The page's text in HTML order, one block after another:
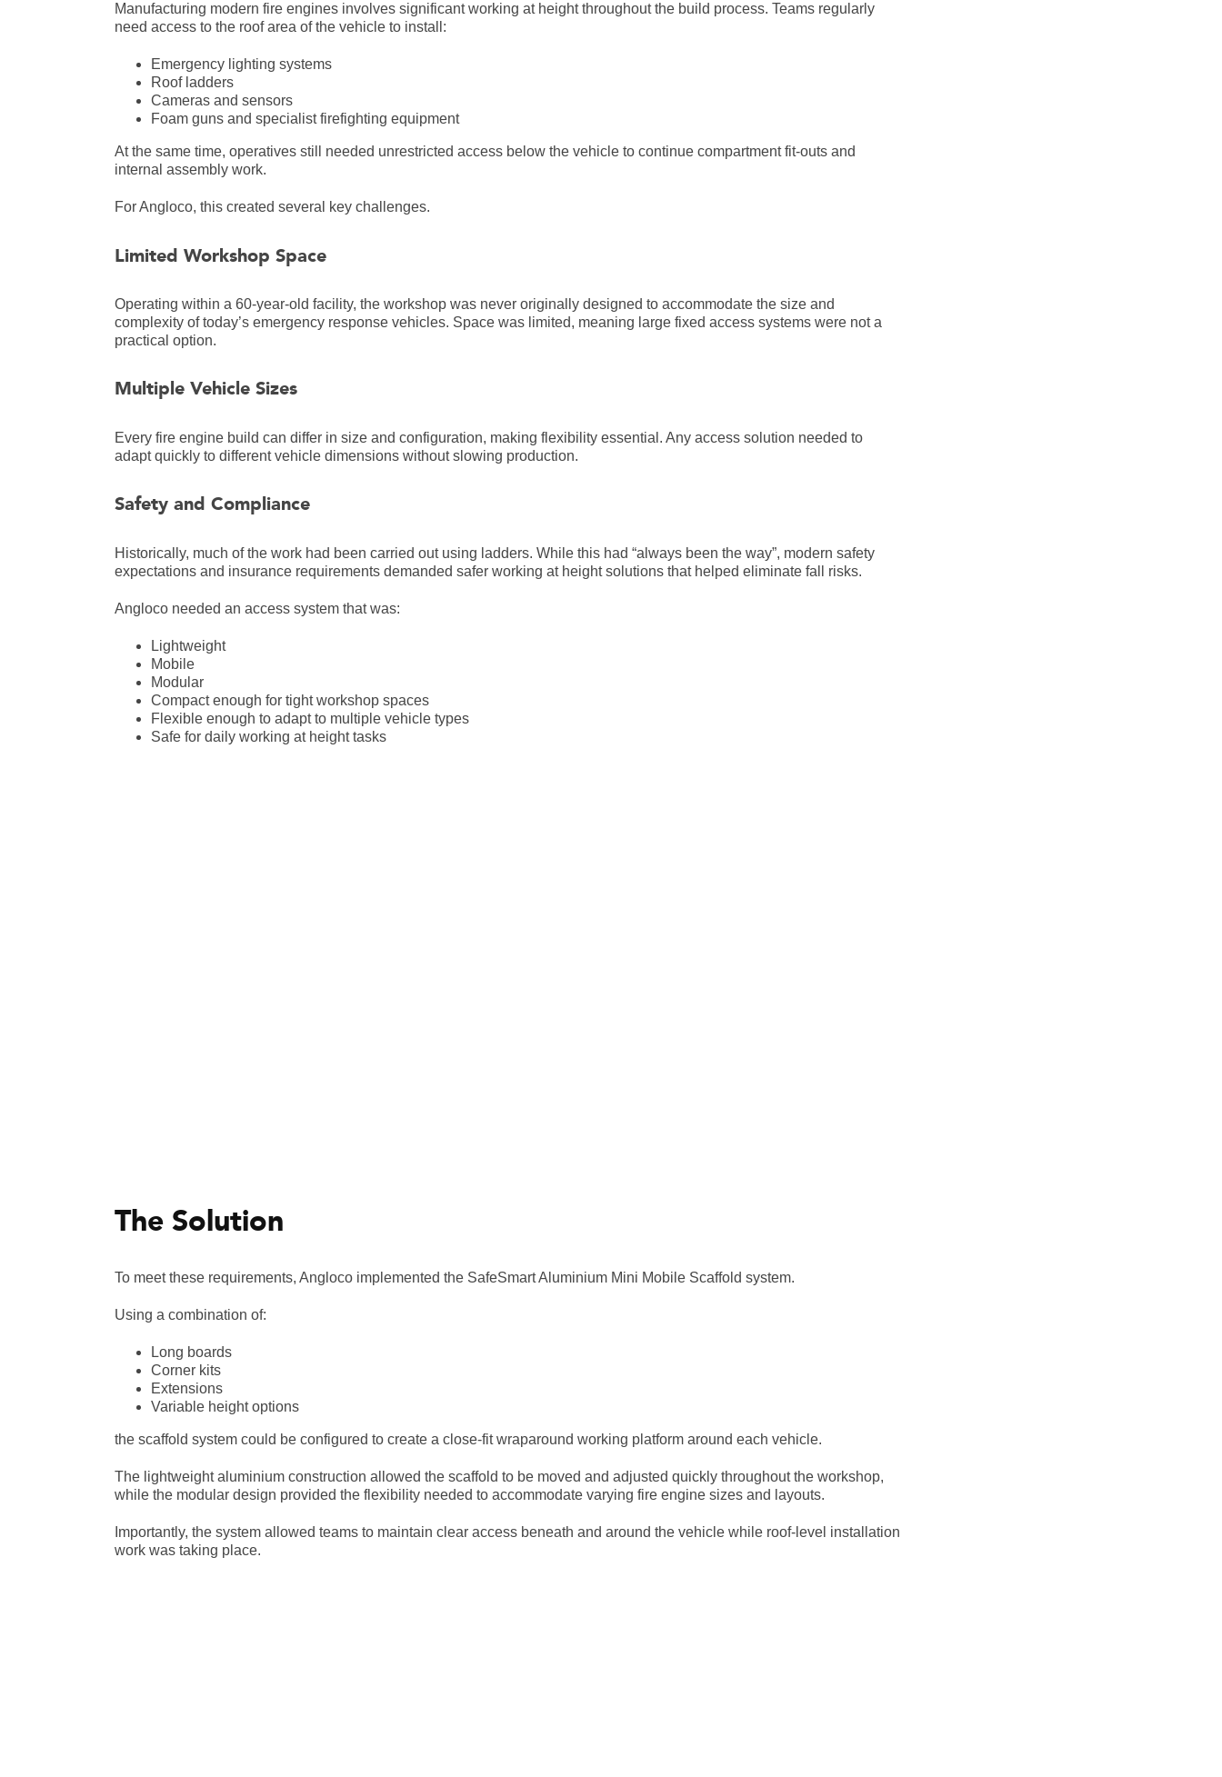
Manufacturing modern fire engines involves significant working at height throughout the build process. Teams regularly
need access to the roof area of the vehicle to install:
Emergency lighting systems
Roof ladders
Cameras and sensors
Foam guns and specialist firefighting equipment
At the same time, operatives still needed unrestricted access below the vehicle to continue compartment fit-outs and
internal assembly work.
For Angloco, this created several key challenges.
Limited Workshop Space
Operating within a 60-year-old facility, the workshop was never originally designed to accommodate the size and
complexity of today’s emergency response vehicles. Space was limited, meaning large fixed access systems were not a
practical option.
Multiple Vehicle Sizes
Every fire engine build can differ in size and configuration, making flexibility essential. Any access solution needed to
adapt quickly to different vehicle dimensions without slowing production.
Safety and Compliance
Historically, much of the work had been carried out using ladders. While this had “always been the way”, modern safety
expectations and insurance requirements demanded safer working at height solutions that helped eliminate fall risks.
Angloco needed an access system that was:
Lightweight
Mobile
Modular
Compact enough for tight workshop spaces
Flexible enough to adapt to multiple vehicle types
Safe for daily working at height tasks
The Solution
To meet these requirements, Angloco implemented the SafeSmart Aluminium Mini Mobile Scaffold system.
Using a combination of:
Long boards
Corner kits
Extensions
Variable height options
the scaffold system could be configured to create a close-fit wraparound working platform around each vehicle.
The lightweight aluminium construction allowed the scaffold to be moved and adjusted quickly throughout the workshop,
while the modular design provided the flexibility needed to accommodate varying fire engine sizes and layouts.
Importantly, the system allowed teams to maintain clear access beneath and around the vehicle while roof-level installation
work was taking place.